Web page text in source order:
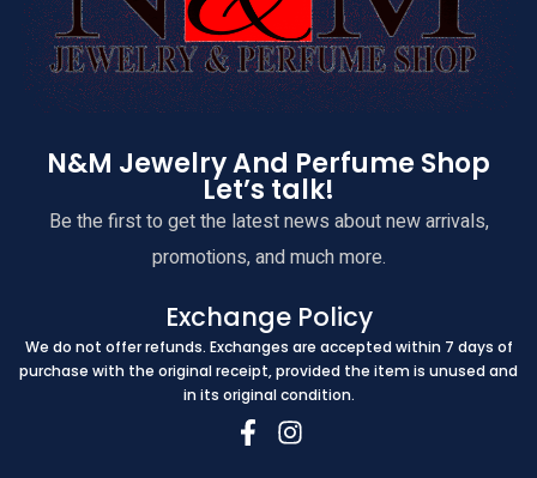
N&M Jewelry And Perfume Shop
Let’s talk!
Be the first to get the latest news about new arrivals,
promotions, and much more.
Exchange Policy
We do not offer refunds. Exchanges are accepted within 7 days of
purchase with the original receipt, provided the item is unused and
in its original condition.